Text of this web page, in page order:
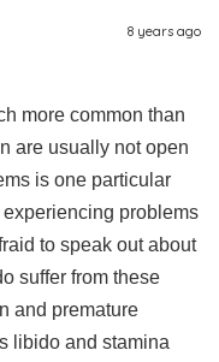
8 years ago
more common than
are usually not open
is one particular
problems
to speak out about
suffer from these
and premature
libido and stamina